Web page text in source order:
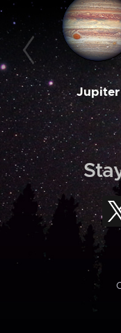
Jupiter